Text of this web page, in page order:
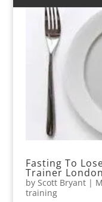
Fasting To
Trainer
by Scott Bryant|
training